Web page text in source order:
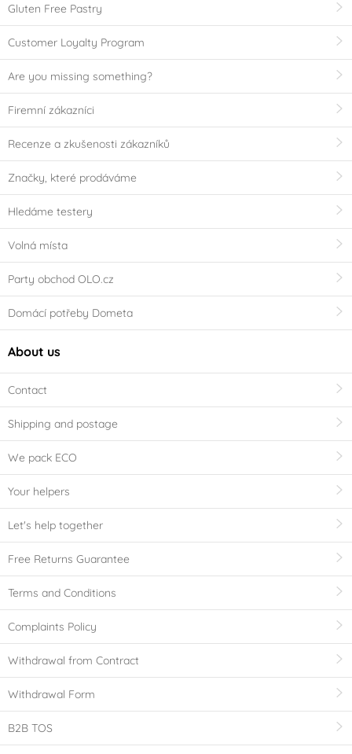
Gluten Free Pastry
Customer Loyalty Program
Are you missing something?
Firemní zákazníci
Recenze a zkušenosti zákazníků
Značky, které prodáváme
Hledáme testery
Volná místa
Party obchod OLO.cz
Domácí potřeby Dometa
About us
Contact
Shipping and postage
We pack ECO
Your helpers
Let's help together
Free Returns Guarantee
Terms and Conditions
Complaints Policy
Withdrawal from Contract
Withdrawal Form
B2B TOS